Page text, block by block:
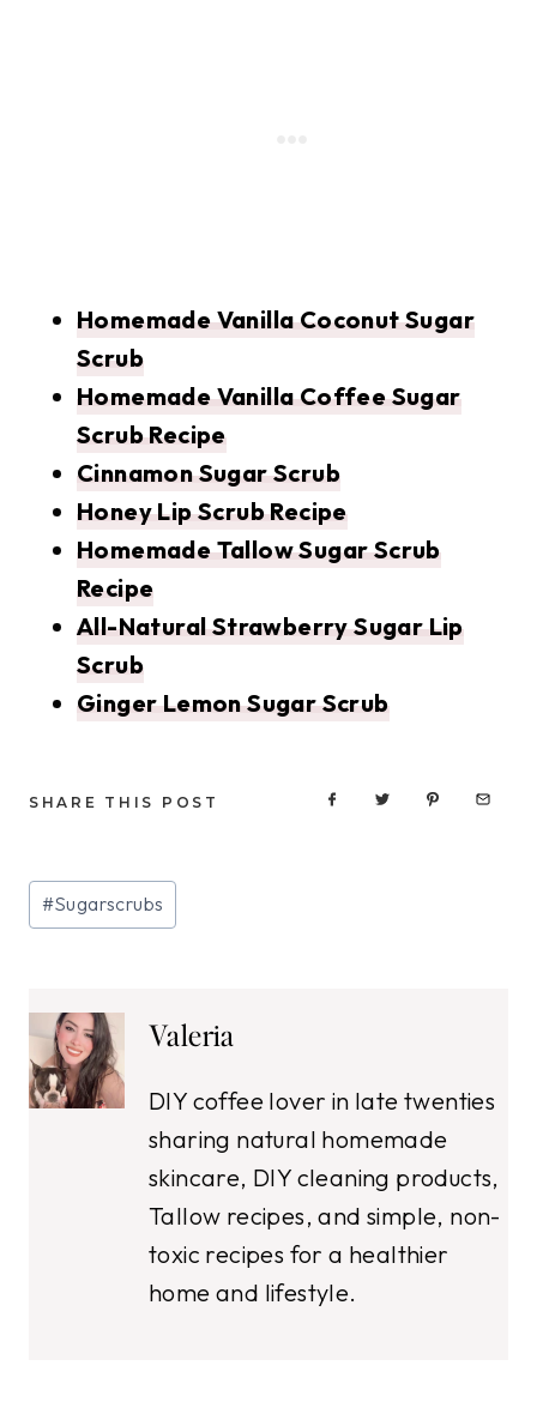
Homemade Vanilla Coconut Sugar
Scrub
Homemade Vanilla Coffee Sugar
Scrub Recipe
Cinnamon Sugar Scrub
Honey Lip Scrub Recipe
Homemade Tallow Sugar Scrub
Recipe
All-Natural Strawberry Sugar Lip
Scrub
Ginger Lemon Sugar Scrub
SHARE THIS POST
Post
Tags:
#Sugarscrubs
Valeria
DIY coffee lover in late twenties
sharing natural homemade
skincare, DIY cleaning products,
Tallow recipes, and simple, non-
toxic recipes for a healthier
home and lifestyle.